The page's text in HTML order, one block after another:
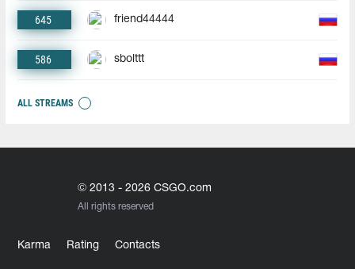
645 friend44444
586 sbolttt
ALL STREAMS
© 2013 - 2026 CSGO.com
All rights reserved
Karma Rating Contacts